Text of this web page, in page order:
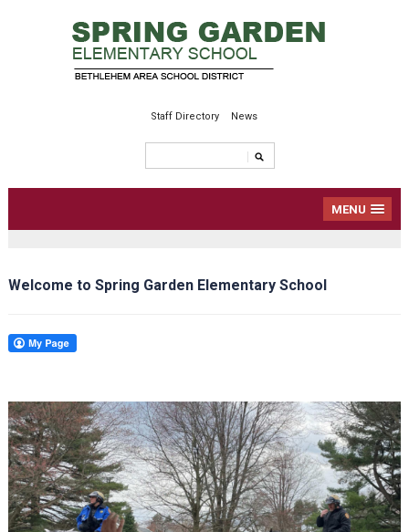
Staff Directory News
MENU
Welcome to Spring Garden Elementary School